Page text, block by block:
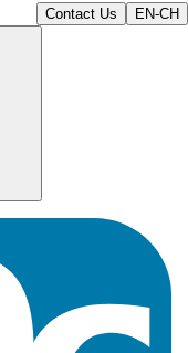
Contact Us EN-CH